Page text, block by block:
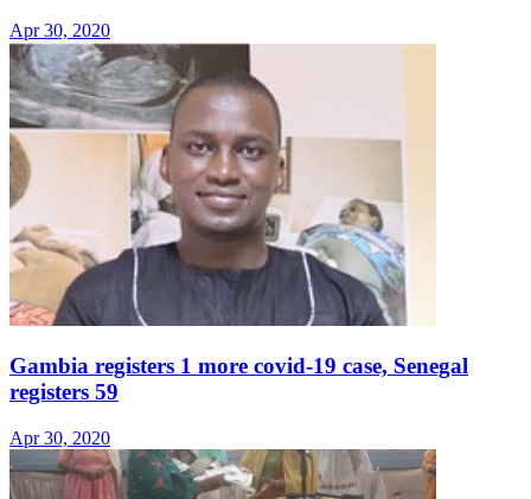
Apr 30, 2020
Gambia registers 1 more covid-19 case, Senegal
registers 59
Apr 30, 2020